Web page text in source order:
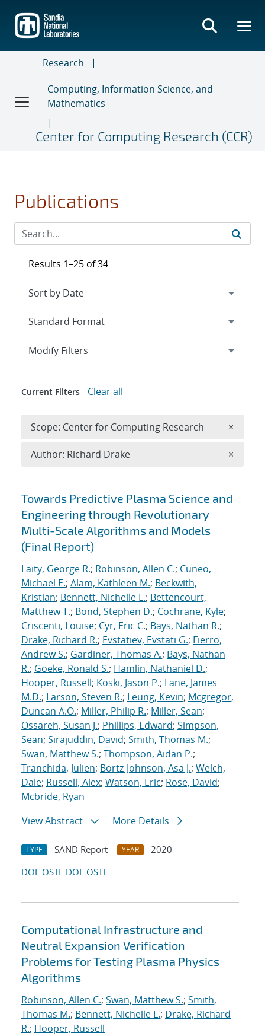
main
content
Research
Computing, Information Science, and
Mathematics
Center for Computing Research (CCR)
Publications
Search results
Towards Predictive Plasma Science and
Engineering through Revolutionary
Multi-Scale Algorithms and Models
(Final Report)
Laity, George R.; Robinson, Allen C.; Cuneo,
Michael E.; Alam, Kathleen M.; Beckwith,
Kristian; Bennett, Nichelle L.; Bettencourt,
Matthew T.; Bond, Stephen D.; Cochrane, Kyle;
Criscenti, Louise; Cyr, Eric C.; Bays, Nathan R.;
Drake, Richard R.; Evstatiev, Evstati G.; Fierro,
Andrew S.; Gardiner, Thomas A.; Bays, Nathan
R.; Goeke, Ronald S.; Hamlin, Nathaniel D.;
Hooper, Russell; Koski, Jason P.; Lane, James
M.D.; Larson, Steven R.; Leung, Kevin; Mcgregor,
Duncan A.O.; Miller, Philip R.; Miller, Sean;
Ossareh, Susan J.; Phillips, Edward; Simpson,
Sean; Sirajuddin, David; Smith, Thomas M.;
Swan, Matthew S.; Thompson, Aidan P.;
Tranchida, Julien; Bortz-Johnson, Asa J.; Welch,
Dale; Russell, Alex; Watson, Eric; Rose, David;
Mcbride, Ryan
View Abstract
More Details
TYPE SAND Report YEAR
2020
DOI OSTI DOI OSTI
Computational Infrastructure and
Neutral Expansion Verification
Problems for Testing Plasma Physics
Algorithms
Robinson, Allen C.; Swan, Matthew S.; Smith,
Thomas M.; Bennett, Nichelle L.; Drake, Richard
R.; Hooper, Russell
Results 1–25 of 34
Expand
Modify Filters
Current Filters Clear all
Scope: Center for Computing Research ×
Author: Richard Drake ×